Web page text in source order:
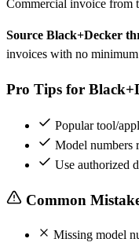
Commercial invoice from
Source Black+Decker
invoices with no minimum
Pro Tips for
Popular tool/
Model numbers
Use authorized
Common
Missing model